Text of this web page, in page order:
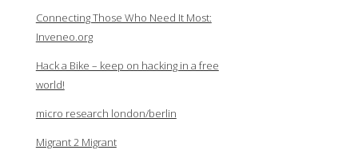
Connecting Those Who Need It Most:
Inveneo.org
Hack a Bike – keep on hacking in a free
world!
micro research london/berlin
Migrant 2 Migrant